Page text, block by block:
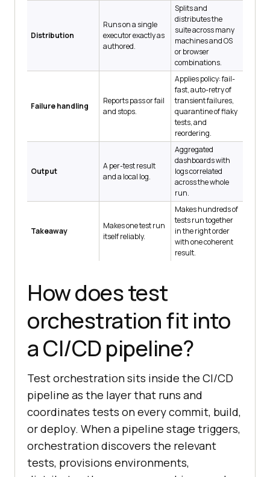
Distribution
Runs on a single
executor exactly as
authored.
Splits and
distributes the
suite across many
machines and OS
or browser
combinations.
Failure handling
Reports pass or fail
and stops.
Applies policy: fail-
fast, auto-retry of
transient failures,
quarantine of flaky
tests, and
reordering.
Output
A per-test result
and a local log.
Aggregated
dashboards with
logs correlated
across the whole
run.
Takeaway
Makes one test run
itself reliably.
Makes hundreds of
tests run together
in the right order
with one coherent
result.
How does test
orchestration fit into
a CI/CD pipeline?
Test orchestration sits inside the CI/CD
pipeline as the layer that runs and
coordinates tests on every commit, build,
or deploy. When a pipeline stage triggers,
orchestration discovers the relevant
tests, provisions environments,